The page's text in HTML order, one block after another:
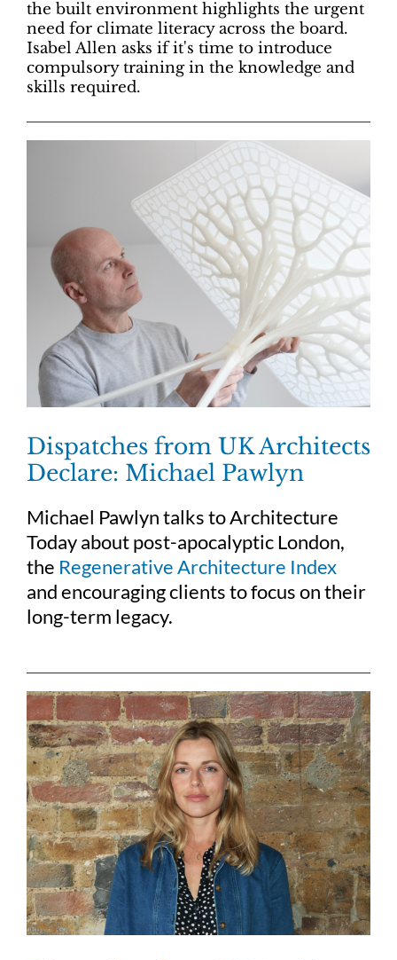
the built environment highlights the urgent
need for climate literacy across the board.
Isabel Allen asks if it's time to introduce
compulsory training in the knowledge and
skills required.
Dispatches from UK Architects
Declare: Michael Pawlyn
Michael Pawlyn talks to Architecture
Today about post-apocalyptic London,
the Regenerative Architecture Index
and encouraging clients to focus on their
long-term legacy.